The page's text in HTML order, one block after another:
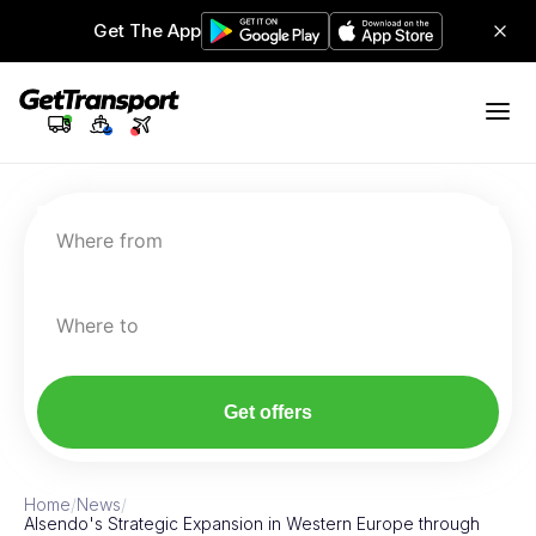
Get The App
Where from
Where to
Get offers
Home/News/
Alsendo's Strategic Expansion in Western Europe through